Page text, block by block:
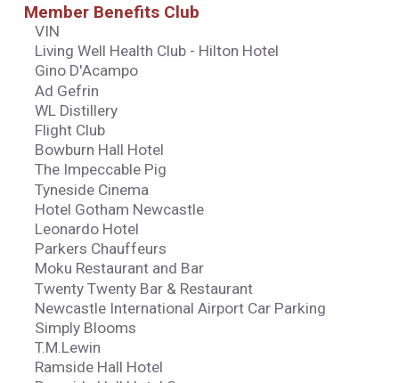
Member Benefits Club
VIN
Living Well Health Club - Hilton Hotel
Gino D'Acampo
Ad Gefrin
WL Distillery
Flight Club
Bowburn Hall Hotel
The Impeccable Pig
Tyneside Cinema
Hotel Gotham Newcastle
Leonardo Hotel
Parkers Chauffeurs
Moku Restaurant and Bar
Twenty Twenty Bar & Restaurant
Newcastle International Airport Car Parking
Simply Blooms
T.M.Lewin
Ramside Hall Hotel